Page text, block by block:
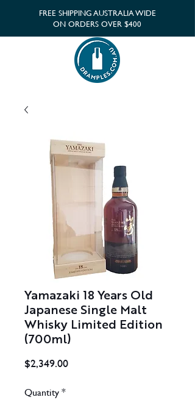
FREE SHIPPING AUSTRALIA WIDE
ON ORDERS OVER $400
Yamazaki 18 Years Old
Japanese Single Malt
Whisky Limited Edition
(700ml)
$2,349.00Price
Quantity*